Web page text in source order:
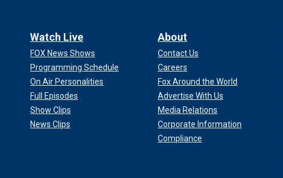
Watch Live
FOX News Shows
Programming Schedule
On Air Personalities
Full Episodes
Show Clips
News Clips
About
Contact Us
Careers
Fox Around the World
Advertise With Us
Media Relations
Corporate Information
Compliance